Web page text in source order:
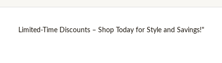
Limited-Time Discounts – Shop Today for Style and Savings!"